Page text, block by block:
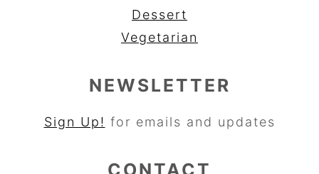
Dessert
Vegetarian
NEWSLETTER
Sign Up! for emails and updates
CONTACT